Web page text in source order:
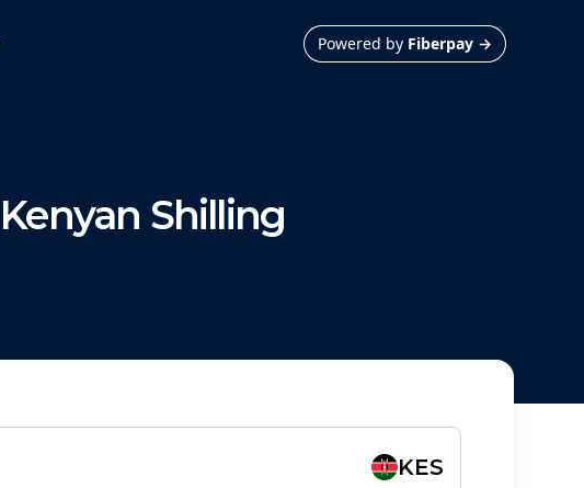
Powered by Fiberpay →
Kenyan Shilling
KES